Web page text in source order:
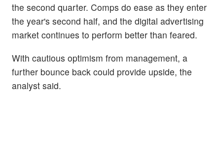
the second quarter. Comps do ease as they enter
the year's second half, and the digital advertising
market continues to perform better than feared.
With cautious optimism from management, a
further bounce back could provide upside, the
analyst said.